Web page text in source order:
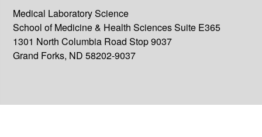
Medical Laboratory Science
School of Medicine & Health Sciences Suite E365
1301 North Columbia Road Stop 9037
Grand Forks, ND 58202-9037